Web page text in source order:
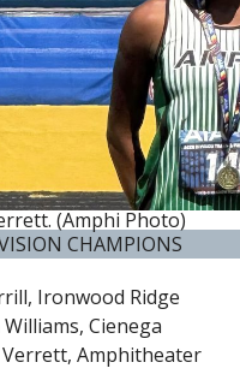
(Amphi Photo)
CHAMPIONS
Ironwood Ridge
Cienega
Verrett, Amphitheater